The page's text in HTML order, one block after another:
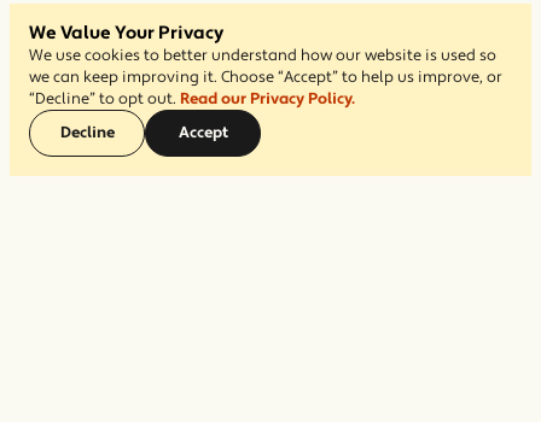
We Value Your Privacy
We use cookies to better understand how our website is used so
we can keep improving it. Choose “Accept” to help us improve, or
“Decline” to opt out. Read our Privacy Policy.
Decline
Accept